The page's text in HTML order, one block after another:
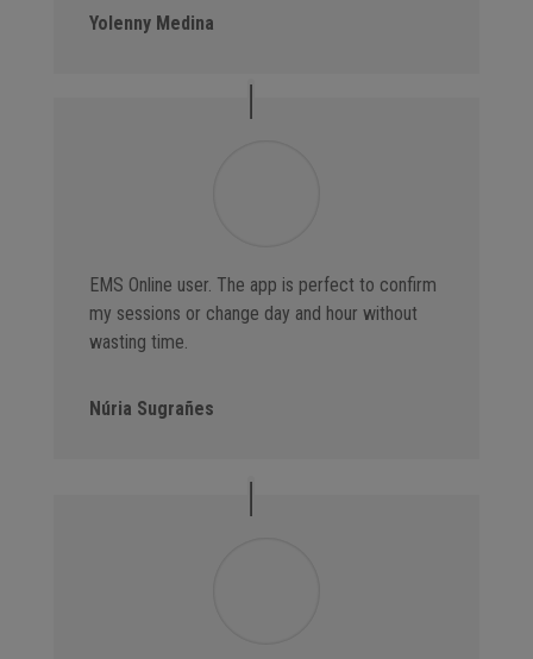
Yolenny Medina
EMS Online user. The app is perfect to confirm
my sessions or change day and hour without
wasting time.
Núria Sugrañes